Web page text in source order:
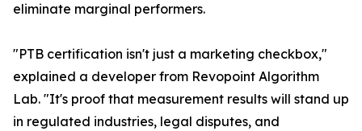
eliminate marginal performers.
"PTB certification isn't just a marketing checkbox,"
explained a developer from Revopoint Algorithm
Lab. "It's proof that measurement results will stand up
in regulated industries, legal disputes, and